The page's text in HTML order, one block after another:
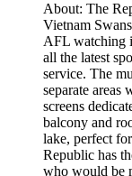
About: The
Vietnam
AFL watching
all the latest
service. The
separate areas
screens
balcony and
lake, perfect
Republic has
who would be